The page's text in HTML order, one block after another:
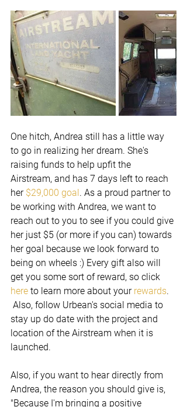
One hitch, Andrea still has a little way
to go in realizing her dream. She's
raising funds to help upfit the
Airstream, and has 7 days left to reach
her $29,000 goal . As a proud partner to
be working with Andrea, we want to
reach out to you to see if you could give
her just $5 (or more if you can) towards
her goal because we look forward to
being on wheels :) Every gift also will
get you some sort of reward, so click
here to learn more about your rewards.
Also, follow Urbean's social media to
stay up do date with the project and
location of the Airstream when it is
launched.
Also, if you want to hear directly from
Andrea, the reason you should give is,
"Because I'm bringing a positive